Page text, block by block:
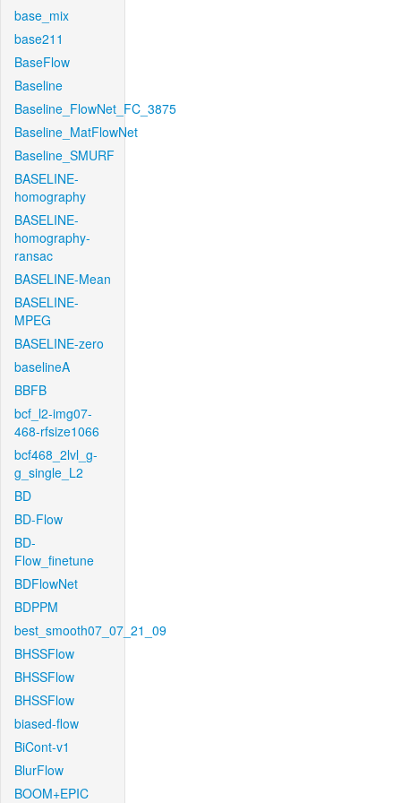
base_mix
base211
BaseFlow
Baseline
Baseline_FlowNet_FC_3875
Baseline_MatFlowNet
Baseline_SMURF
BASELINE-
homography
BASELINE-
homography-
ransac
BASELINE-Mean
BASELINE-
MPEG
BASELINE-zero
baselineA
BBFB
bcf_l2-img07-
468-rfsize1066
bcf468_2lvl_g-
g_single_L2
BD
BD-Flow
BD-
Flow_finetune
BDFlowNet
BDPPM
best_smooth07_07_21_09
BHSSFlow
BHSSFlow
BHSSFlow
biased-flow
BiCont-v1
BlurFlow
BOOM+EPIC